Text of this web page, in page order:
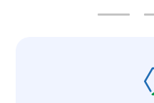
Fetch field